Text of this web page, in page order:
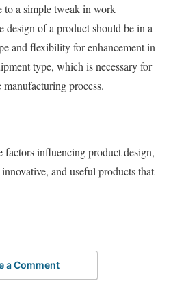
to a simple tweak in work
design of a product should be in a
and flexibility for enhancement in
type, which is necessary for
process.
influencing product design,
and useful products that
a Comment